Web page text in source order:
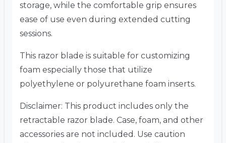
storage, while the comfortable grip ensures
ease of use even during extended cutting
sessions.
This razor blade is suitable for customizing
foam especially those that utilize
polyethylene or polyurethane foam inserts.
Disclaimer: This product includes only the
retractable razor blade. Case, foam, and other
accessories are not included. Use caution